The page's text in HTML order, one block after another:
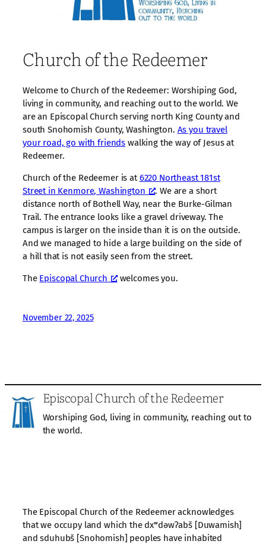
Church of the Redeemer
Welcome to Church of the Redeemer: Worshiping God,
living in community, and reaching out to the world. We
are an Episcopal Church serving north King County and
south Snohomish County, Washington. As you travel
your road, go with friends walking the way of Jesus at
Redeemer.
Church of the Redeemer is at6220 Northeast 181st
Street in Kenmore, Washington
. We are a short
distance north of Bothell Way, near the Burke-Gilman
Trail. The entrance looks like a gravel driveway. The
campus is larger on the inside than it is on the outside.
And we managed to hide a large building on the side of
a hill that is not easily seen from the street.
The Episcopal Church welcomes you.
November 22, 2025
Episcopal Church of the Redeemer
Worshiping God, living in community, reaching out to
the world.
The Episcopal Church of the Redeemer acknowledges
that we occupy land which the dxʷdəwʔabš [Duwamish]
and sduhubš [Snohomish] peoples have inhabited